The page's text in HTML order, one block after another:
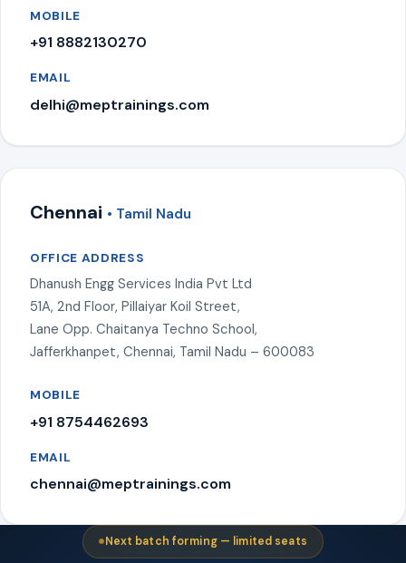
MOBILE
+91 8882130270
EMAIL
delhi@meptrainings.com
Chennai • Tamil Nadu
OFFICE ADDRESS
Dhanush Engg Services India Pvt Ltd
51A, 2nd Floor, Pillaiyar Koil Street,
Lane Opp. Chaitanya Techno School,
Jafferkhanpet, Chennai, Tamil Nadu – 600083
MOBILE
+91 8754462693
EMAIL
chennai@meptrainings.com
Next batch forming — limited seats